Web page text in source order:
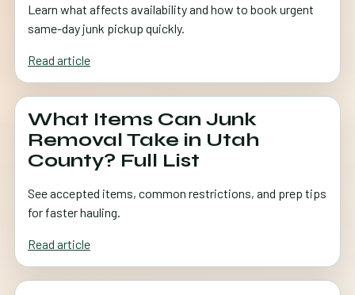
Learn what affects availability and how to book urgent
same-day junk pickup quickly.
Read article
What Items Can Junk
Removal Take in Utah
County? Full List
See accepted items, common restrictions, and prep tips
for faster hauling.
Read article